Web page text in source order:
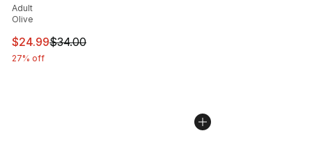
Adult
Olive
This item is on sale. Price dropped from $34.00 to
$24.99$34.00
27% off